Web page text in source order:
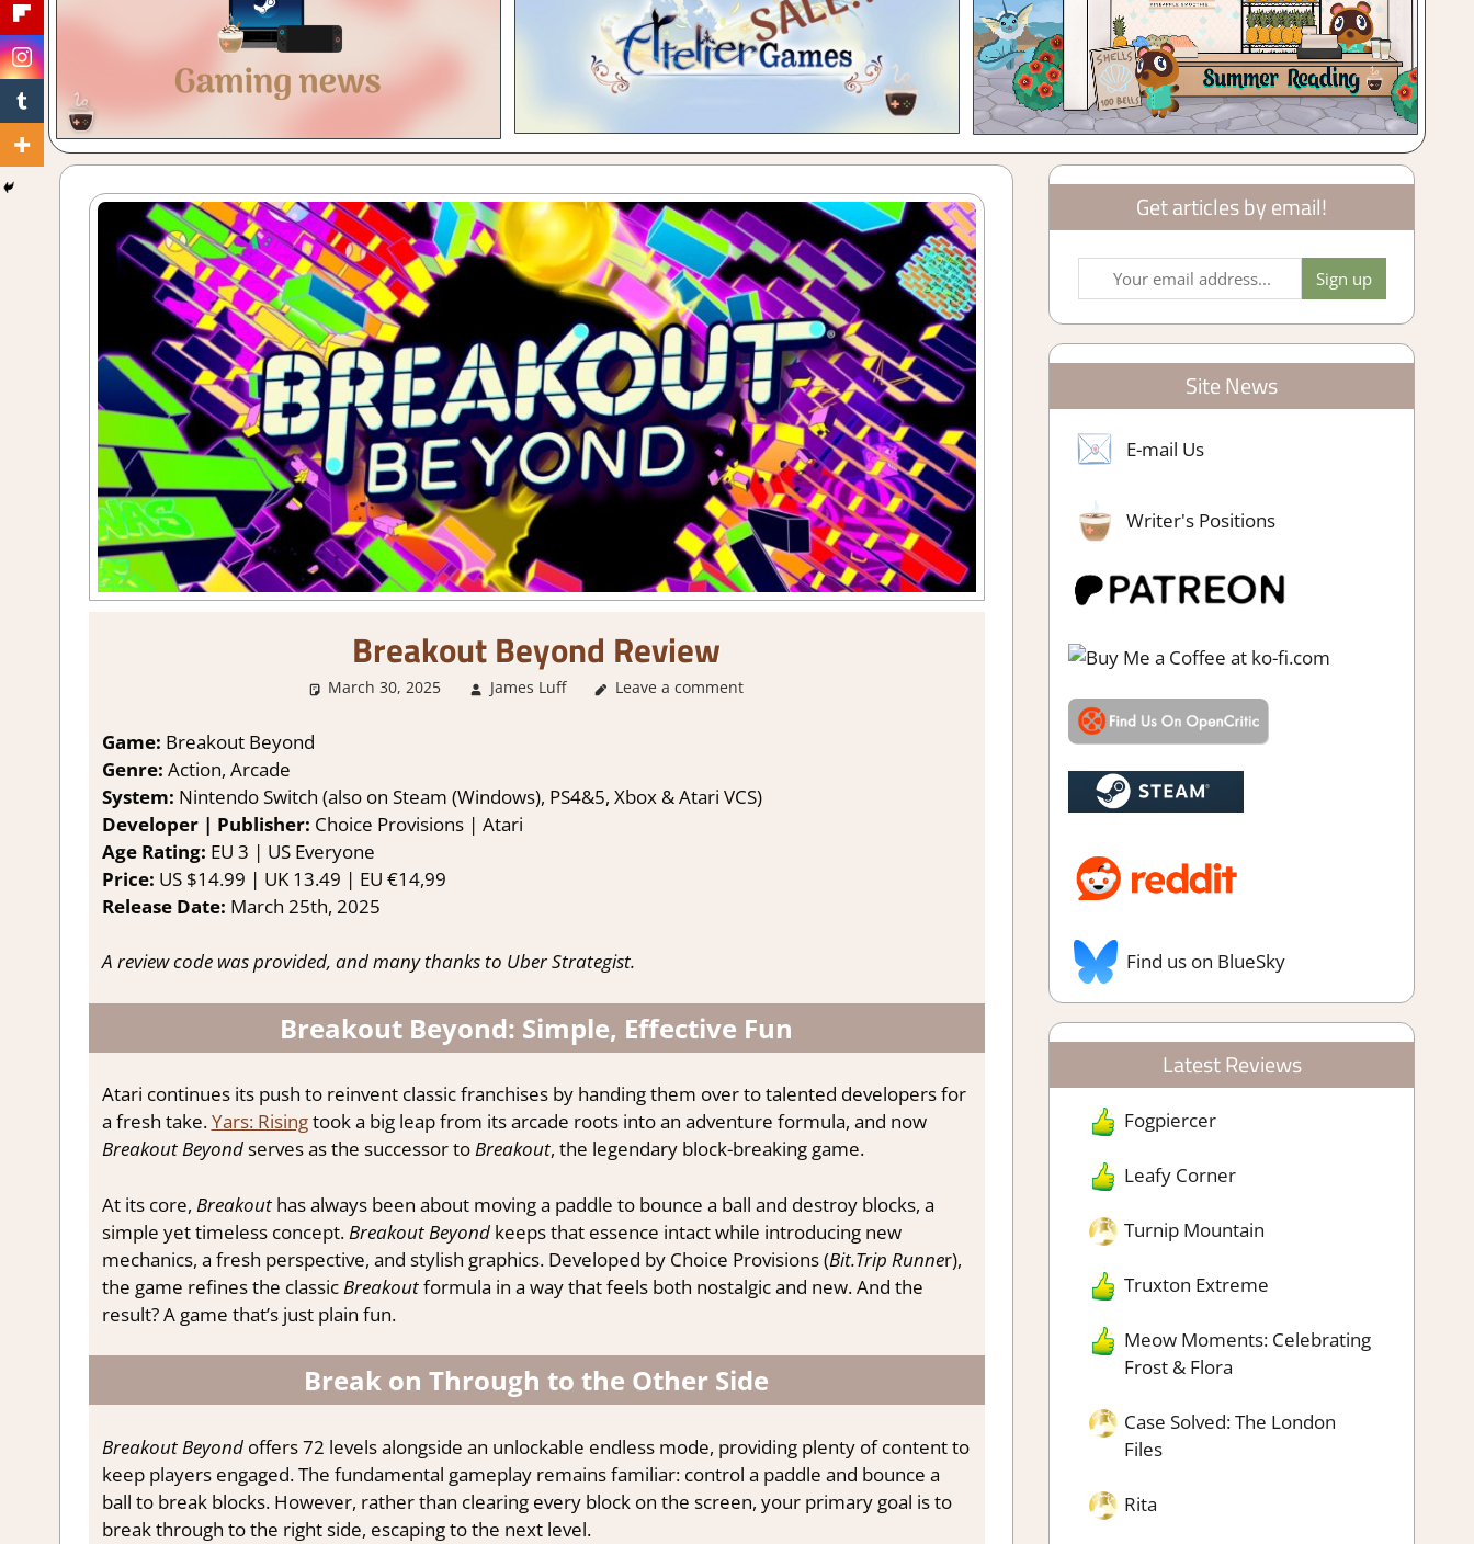
Breakout Beyond Review
March 30, 2025 James Luff 2. I Like it a Lot,
Leave a comment
Game: Breakout Beyond
Genre: Action, Arcade
System: Nintendo Switch (also on Steam (Windows), PS4&5, Xbox & Atari VCS)
Developer | Publisher: Choice Provisions | Atari
Age Rating: EU 3 | US Everyone
Price: US $14.99 | UK 13.49 | EU €14,99
Release Date: March 25th, 2025
A review code was provided, and many thanks to Uber Strategist.
Breakout Beyond: Simple, Effective Fun
Atari continues its push to reinvent classic franchises by handing them over to talented developers for
a fresh take.Yars: Risingtook a big leap from its arcade roots into an adventure formula, and now
Breakout Beyondserves as the successor toBreakout, the legendary block-breaking game.
At its core, Breakout has always been about moving a paddle to bounce a ball and destroy blocks, a
simple yet timeless concept.Breakout Beyondkeeps that essence intact while introducing new
mechanics, a fresh perspective, and stylish graphics. Developed by Choice Provisions (Bit.Trip Runner),
the game refines the classicBreakoutformula in a way that feels both nostalgic and new. And the
result? A game that’s just plain fun.
Break on Through to the Other Side
Breakout Beyondoffers 72 levels alongside an unlockable endless mode, providing plenty of content to
keep players engaged. The fundamental gameplay remains familiar: control a paddle and bounce a
ball to break blocks. However, rather than clearing every block on the screen, your primary goal is to
break through to the right side, escaping to the next level.
Get articles by email!
Site News
E-mail Us
Writer's Positions
Find us on BlueSky
Latest Reviews
Fogpiercer
Leafy Corner
Turnip Mountain
Truxton Extreme
Meow Moments: Celebrating
Frost & Flora
Case Solved: The London
Files
Rita